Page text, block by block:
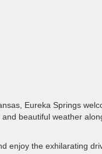
Eureka Springs
beautiful weather
enjoy the exhilarating